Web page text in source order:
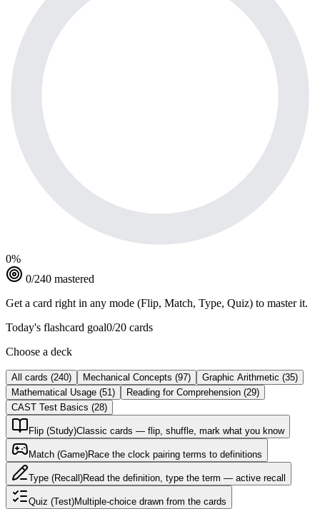
0%
0/240 mastered
Get a card right in any mode (Flip, Match, Type, Quiz) to master it.
Today's flashcard goal0/20 cards
Choose a deck
All cards (240) Mechanical Concepts (97) Graphic Arithmetic (35)
Mathematical Usage (51 ) Reading for Comprehension (29)
CAST Test Basics (28)
Flip (Study)Classic cards — flip, shuffle, mark what you know
Match (Game)Race the clock pairing terms to definitions
Type (Recall)Read the definition, type the term — active recall
Quiz (Test)Multiple-choice drawn from the cards